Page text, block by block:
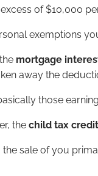
of $10,000
exemptions
mortgage
away the
those
thechild tax credit
sale of you